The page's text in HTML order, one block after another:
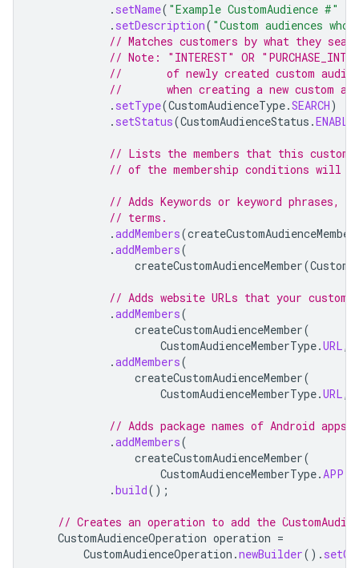
. setName( "Example CustomAudience #"
. setDescription( "Custom audiences
// Matches customers by what they
// Note: "INTEREST" OR
//       of newly created custom
//       when creating a new custom
. setType(CustomAudienceType.SEARCH)
. setStatus(CustomAudienceStatus .
// Lists the members that this custom
// of the membership conditions will
// Adds Keywords or keyword phrases,
// terms.
.addMembers(createCustomAudienceMember
.addMembers(
createCustomAudienceMember(
// Adds website URLs that your
.addMembers(
createCustomAudienceMember(
CustomAudienceMemberType.URL,
.addMembers(
createCustomAudienceMember(
CustomAudienceMemberType.URL,
// Adds package names of Android
.addMembers(
createCustomAudienceMember(
CustomAudienceMemberType.APP
.build();
// Creates an operation to add the
CustomAudienceOperation operation =
CustomAudienceOperation .newBuilder().